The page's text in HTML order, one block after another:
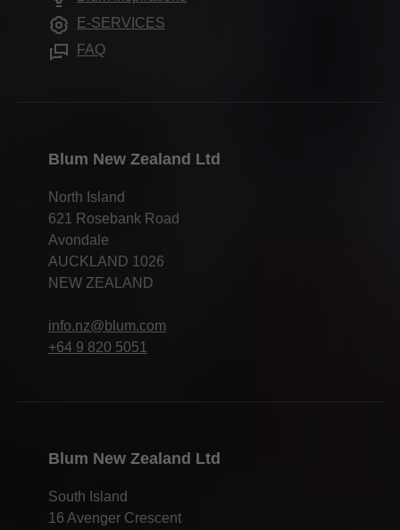
Assembly devices
Blum New Zealand Ltd
South Island
16 Avenger Crescent
Blum New Zealand Ltd
North Island
621 Rosebank Road
Avondale
AUCKLAND 1026
NEW ZEALAND
info.nz@blum.com
+64 9 820 5051
E-SERVICES
FAQ